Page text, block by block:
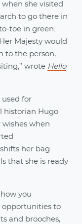
she visited
to go there in
toe in green.
Majesty would
to the person,
wrote Hello
used for
historian Hugo
wishes when
her bag
that she is ready
you
opportunities to
and brooches,